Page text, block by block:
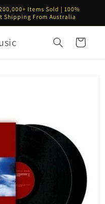
Items Sold | 100%
Shipping From Australia
Cart